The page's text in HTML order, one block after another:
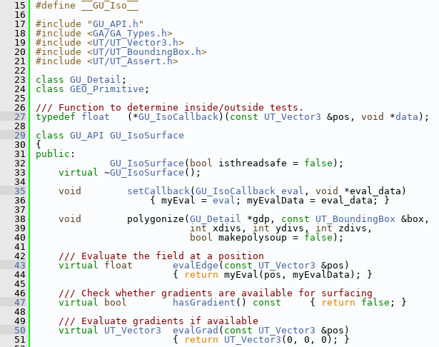
15
#define __GU_Iso__
16
17
#include "GU_API.h "
18
#include <GA/GA_Types.h>
19
#include <UT/UT_Vector3.h>
20
#include <UT/UT_BoundingBox.h>
21
#include <UT/UT_Assert.h>
22
23
class GU_Detail ;
24
class GEO_Primitive ;
25
26
/// Function to determine inside/outside tests.
27
typedef float
   (*
GU_IsoCallback)( const UT_Vector3 &pos, void *data );
28
29
class GU_API GU_IsoSurface
30
{
31
public :
32
GU_IsoSurface ( bool isthreadsafe = false );
33
virtual ~GU_IsoSurface ();
34
35
void setCallback( GU_IsoCallback eval , void
*eval_data)
36
{ myEval = eval ; myEvalData = eval_data; }
37
38
void
        polygonize(
GU_Detail *gdp, const UT_BoundingBox &box,
39
int xdivs, int ydivs, int zdivs,
40
bool makepolysoup = false );
41
42
    /// Evaluate the field at a position
43
virtual float evalEdge ( const UT_Vector3 &pos)
44
{ return myEval(pos, myEvalData); }
45
46
    /// Check whether gradients are available for surfacing
47
virtual bool hasGradient () const { return false ; }
48
49
    /// Evaluate gradients if available
50
virtual UT_Vector3 evalGrad ( const UT_Vector3 &pos)
51
{ return UT_Vector3 (0, 0, 0); }